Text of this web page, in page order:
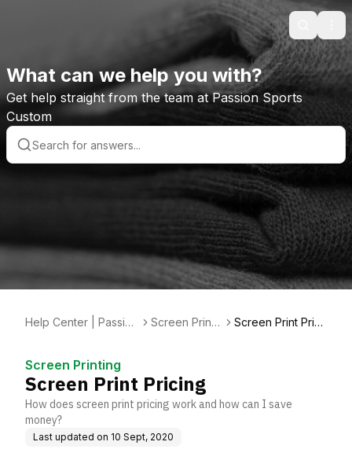
Search
What can we help you with?
Get help straight from the team at Passion Sports
Custom
Help Center | Passion
Screen Printi
Screen Print Prici
Screen Printing
Screen Print Pricing
How does screen print pricing work and how can I save
money?
Last updated on 10 Sept, 2020